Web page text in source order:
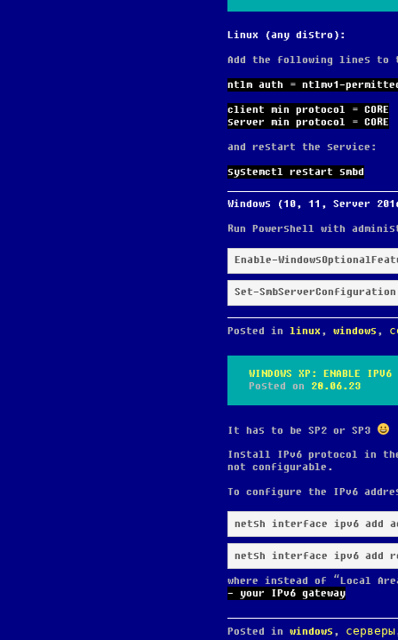
Linux (any distro):
Add the following lines to
ntlm auth = ntlmv1-
client min protocol = CORE
server min protocol = CORE
and restart the service:
systemctl restart smbd
Windows (10, 11, Server
Run Powershell with
Enable-
Set-SmbServerConfiguration
Posted in linux , windows ,
WINDOWS XP: ENABLE IPV6
Posted on 28.06.23
It has to be SP2 or SP3
Install IPv6 protocol in
not configurable.
To configure the IPv6
netsh interface ipv6 add
where instead of “Local
- your IPv6 gateway
Posted in windows , серверы